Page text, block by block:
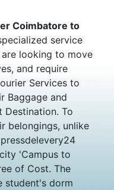
Coimbatore to
service
looking to move
and require
Services to
Baggage and
Destination. To
belongings, unlike
'Campus to
of Cost. The
student's dorm